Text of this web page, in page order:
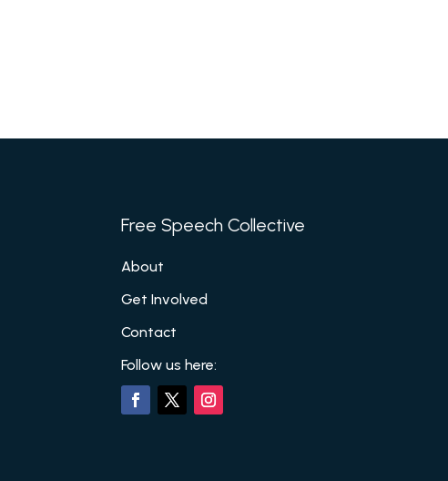
Free Speech Collective
About
Get Involved
Contact
Follow us here: